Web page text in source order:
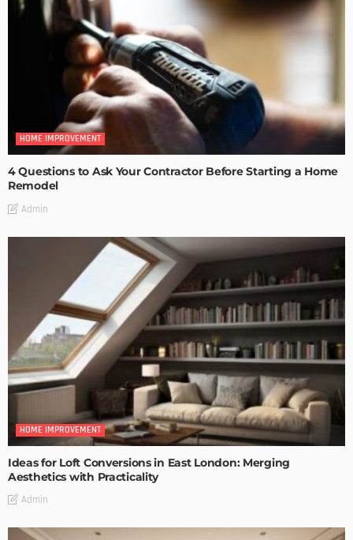
HOME IMPROVEMENT
4 Questions to Ask Your Contractor Before Starting a Home
Remodel
Admin
HOME IMPROVEMENT
Ideas for Loft Conversions in East London: Merging
Aesthetics with Practicality
Admin